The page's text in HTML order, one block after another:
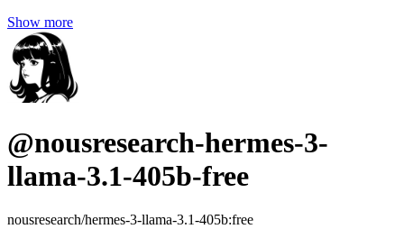
Show more
@nousresearch-hermes-3-
llama-3.1-405b-free
nousresearch/hermes-3-llama-3.1-405b:free